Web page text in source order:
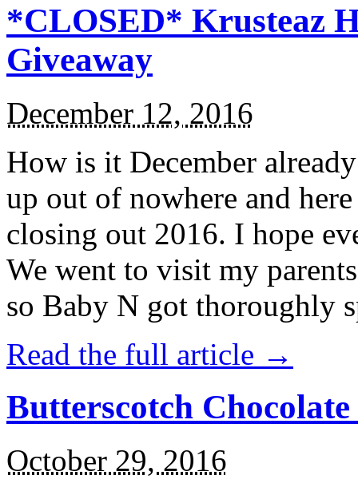
*CLOSED* Krusteaz
Giveaway
December 12, 2016
How is it December
up out of nowhere and
closing out 2016. I hope
We went to visit my
so Baby N got thoroughly
Read the full article →
Butterscotch
October 29, 2016